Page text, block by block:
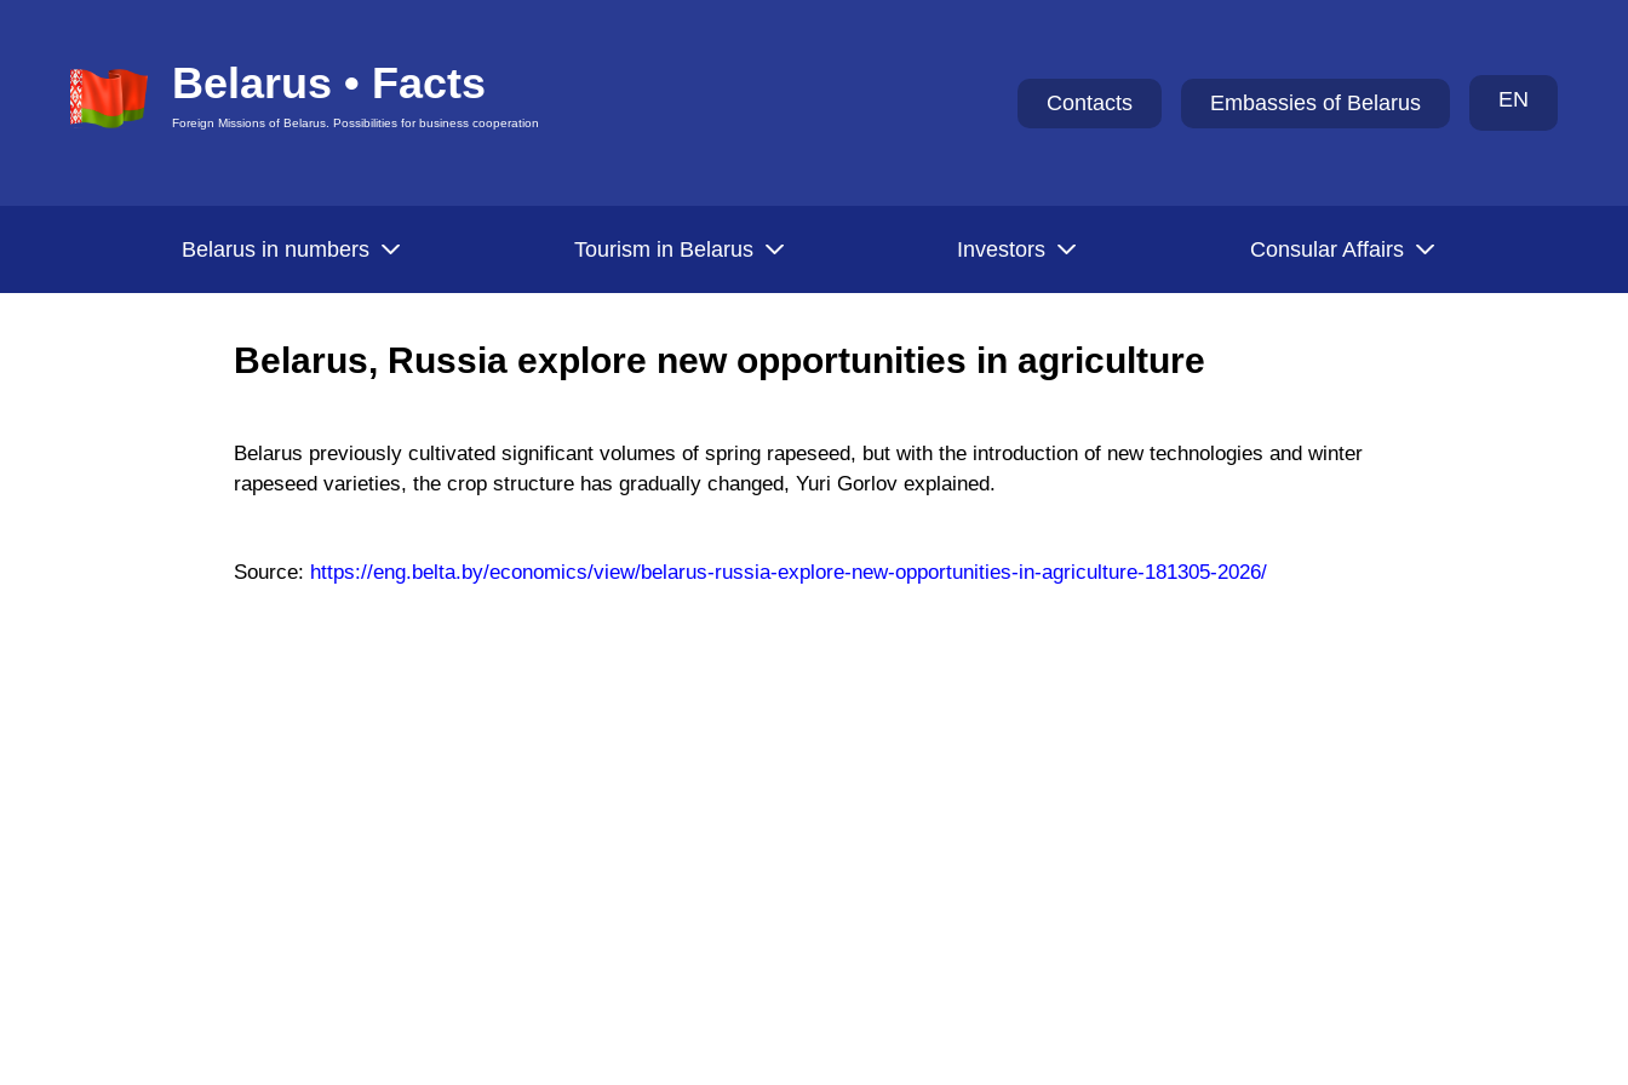
Belarus • Facts
Foreign Missions of Belarus. Possibilities for business cooperation
Contacts Embassies of Belarus EN
Belarus in numbers Tourism in Belarus Investors Consular Affairs
Belarus, Russia explore new opportunities in agriculture
Belarus previously cultivated significant volumes of spring rapeseed, but with the introduction of new technologies and winter
rapeseed varieties, the crop structure has gradually changed, Yuri Gorlov explained.
Source: https://eng.belta.by/economics/view/belarus-russia-explore-new-opportunities-in-agriculture-181305-2026/